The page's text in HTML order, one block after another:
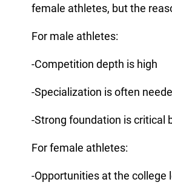
female athletes, but the
For male athletes:
-Competition depth is high
-Specialization is often
-Strong foundation is critical
For female athletes:
-Opportunities at the college